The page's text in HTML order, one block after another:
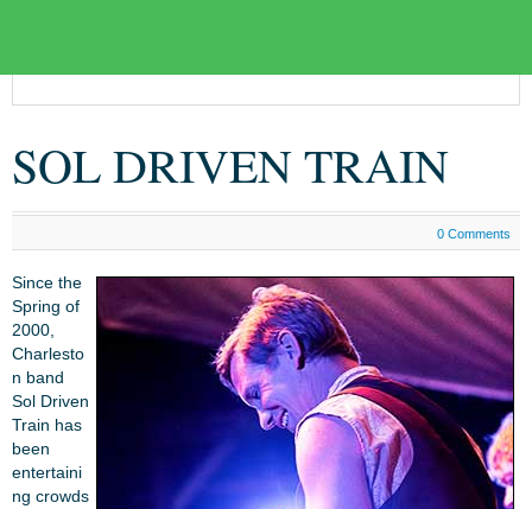
SOL DRIVEN TRAIN
0 Comments
Since the
Spring of
2000,
Charlesto
n band
Sol Driven
Train has
been
entertaini
ng crowds